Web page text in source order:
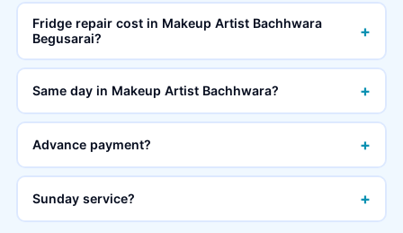
Fridge repair cost in Makeup Artist Bachhwara
Begusarai?
+
Same day in Makeup Artist Bachhwara? +
Advance payment? +
Sunday service? +